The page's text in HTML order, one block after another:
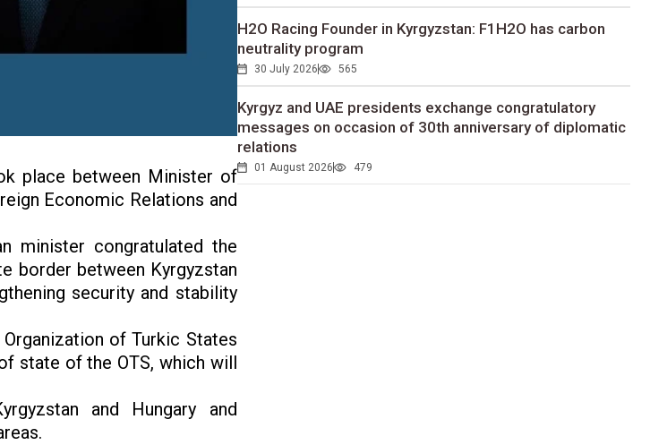
place between Minister of
Economic Relations and
minister congratulated the
border between Kyrgyzstan
security and stability
of Turkic States
state of the OTS, which will
and Hungary and
H2O Racing Founder in Kyrgyzstan: F1H2O has carbon
neutrality program
30 July 2026 565
Kyrgyz and UAE presidents exchange congratulatory
messages on occasion of 30th anniversary of diplomatic
relations
01 August 2026 479